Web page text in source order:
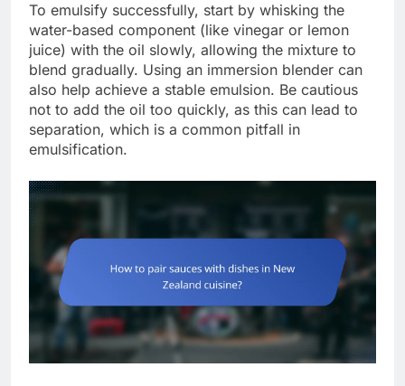
To emulsify successfully, start by whisking the
water-based component (like vinegar or lemon
juice) with the oil slowly, allowing the mixture to
blend gradually. Using an immersion blender can
also help achieve a stable emulsion. Be cautious
not to add the oil too quickly, as this can lead to
separation, which is a common pitfall in
emulsification.